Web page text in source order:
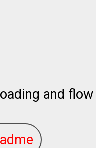
and